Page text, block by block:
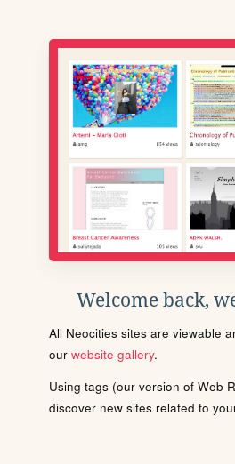
Welcome back,
All Neocities sites are viewable
our website gallery.
Using tags (our version of Web
discover new sites related to